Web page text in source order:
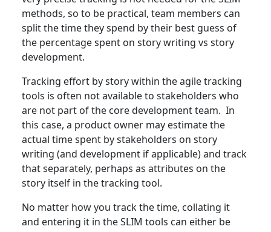
methods, so to be practical, team members can
split the time they spend by their best guess of
the percentage spent on story writing vs story
development.
Tracking effort by story within the agile tracking
tools is often not available to stakeholders who
are not part of the core development team. In
this case, a product owner may estimate the
actual time spent by stakeholders on story
writing (and development if applicable) and track
that separately, perhaps as attributes on the
story itself in the tracking tool.
No matter how you track the time, collating it
and entering it in the SLIM tools can either be